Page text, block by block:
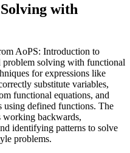
with
AoPS: Introduction to
problem solving with functional
for expressions like
substitute variables,
functional equations, and
using defined functions. The
working backwards,
identifying patterns to solve
problems.